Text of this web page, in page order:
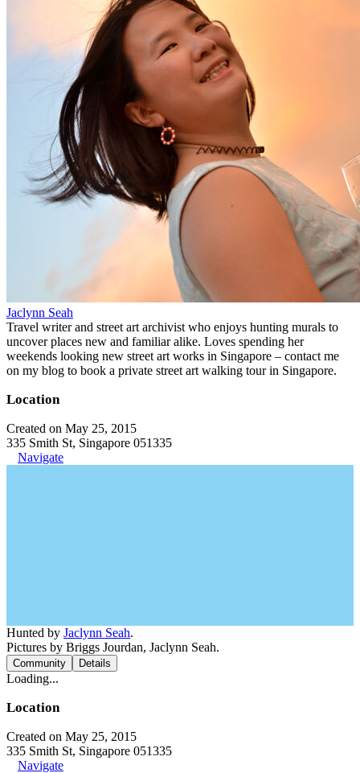
Jaclynn Seah
Travel writer and street art archivist who enjoys hunting murals to
uncover places new and familiar alike. Loves spending her
weekends looking new street art works in Singapore – contact me
on my blog to book a private street art walking tour in Singapore.
Location
Created on May 25, 2015
335 Smith St, Singapore 051335
Navigate
Hunted by Jaclynn Seah.
Pictures by Briggs Jourdan, Jaclynn Seah.
Community Details
Loading...
Location
Created on May 25, 2015
335 Smith St, Singapore 051335
Navigate